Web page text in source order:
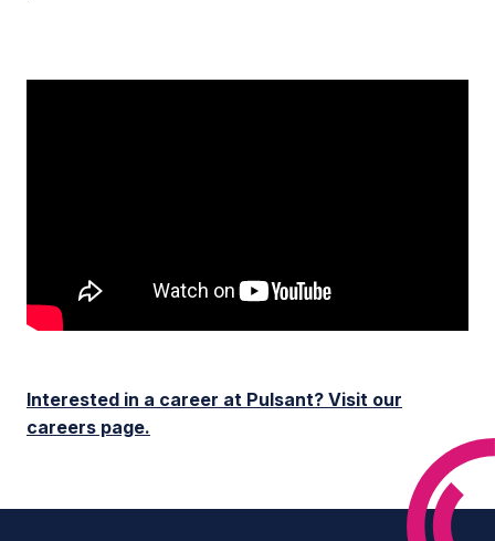
Interested in a career at Pulsant? Visit our
careers page.